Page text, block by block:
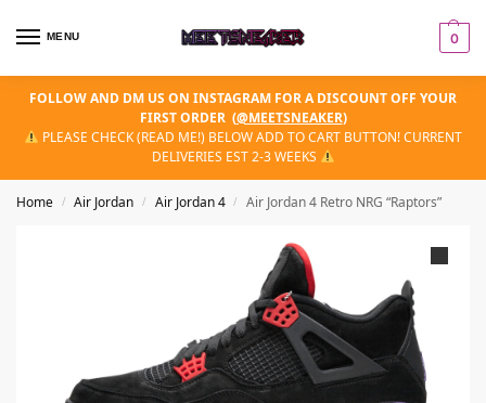
MENU 0
FOLLOW AND DM US ON INSTAGRAM FOR A DISCOUNT OFF YOUR
FIRST ORDER (@MEETSNEAKER)
PLEASE CHECK (READ ME!) BELOW ADD TO CART BUTTON! CURRENT
DELIVERIES EST 2-3 WEEKS
Home / Air Jordan / Air Jordan 4 / Air Jordan 4 Retro NRG “Raptors”